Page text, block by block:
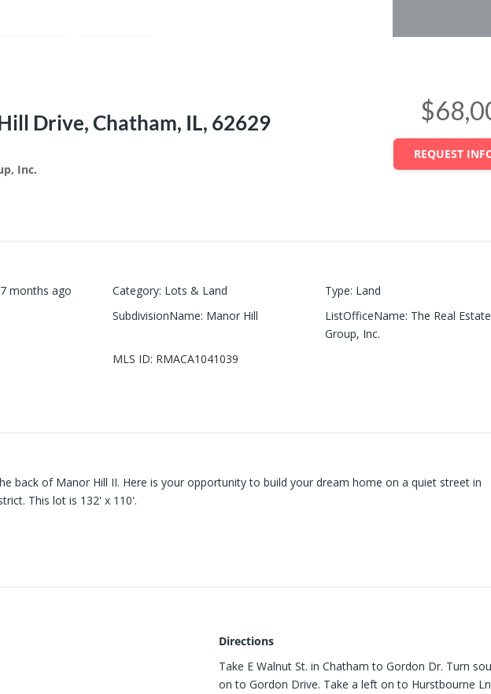
Drive, Chatham, IL, 62629
Inc.
REQUEST
months ago Category: Lots & Land Type: Land
SubdivisionName: Manor Hill ListOfficeName: The Real Estate
Group, Inc.
MLS ID: RMACA1041039
back of Manor Hill II. Here is your opportunity to build your dream home on a quiet street in
This lot is 132' x 110'.
Directions
Take E Walnut St. in Chatham to Gordon Dr. Turn
on to Gordon Drive. Take a left on to Hurstbourne